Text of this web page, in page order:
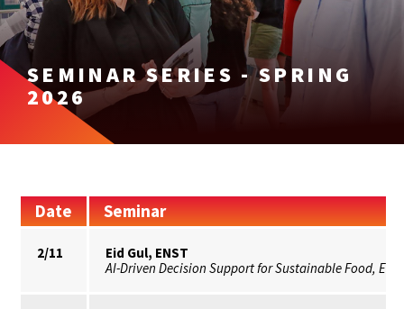
SEMINAR SERIES - SPRING
2026
Date Seminar
2/11
Eid Gul, ENST
AI-Driven Decision Support for Sustainable Food,